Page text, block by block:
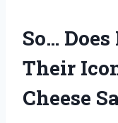
So…
Their
Cheese